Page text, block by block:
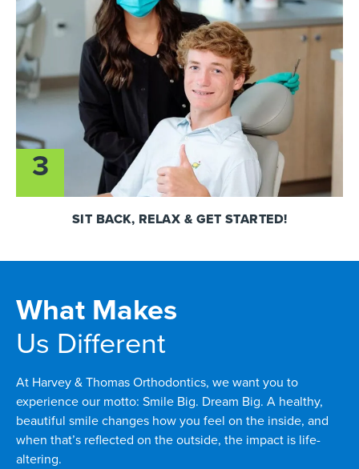
3
SIT BACK, RELAX & GET STARTED!
What Makes
Us Different
At Harvey & Thomas Orthodontics, we want you to
experience our motto: Smile Big. Dream Big. A healthy,
beautiful smile changes how you feel on the inside, and
when that’s reflected on the outside, the impact is life-
altering.